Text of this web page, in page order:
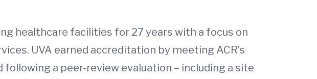
healthcare facilities for 27 years with a focus on
UVA earned accreditation by meeting ACR’s
a peer-review evaluation – including a site